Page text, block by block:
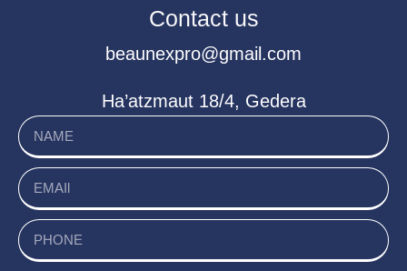
Contact us
beaunexpro@gmail.com
Ha’atzmaut 18/4, Gedera